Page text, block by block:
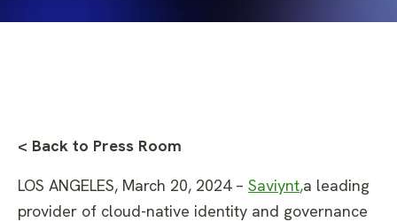
< Back to Press Room
LOS ANGELES, March 20, 2024 – Saviynt,a leading
provider of cloud-native identity and governance